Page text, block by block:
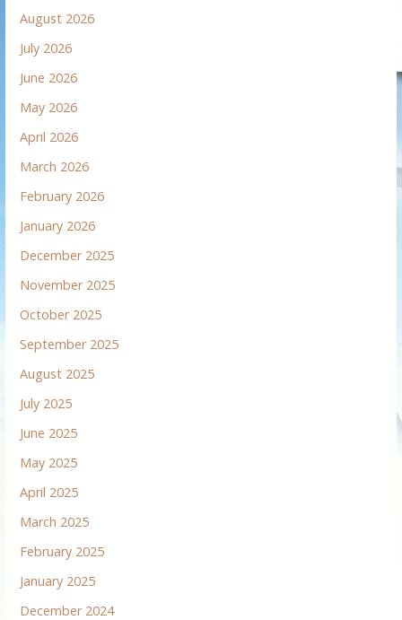
August 2026
July 2026
June 2026
May 2026
April 2026
March 2026
February 2026
January 2026
December 2025
November 2025
October 2025
September 2025
August 2025
July 2025
June 2025
May 2025
April 2025
March 2025
February 2025
January 2025
December 2024